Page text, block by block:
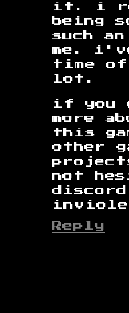
it. i
being
such
me.
time
lot.
if you
more
this
other
not
discord
Reply